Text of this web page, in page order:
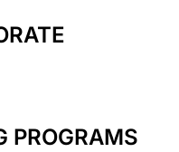
PROGRAMS